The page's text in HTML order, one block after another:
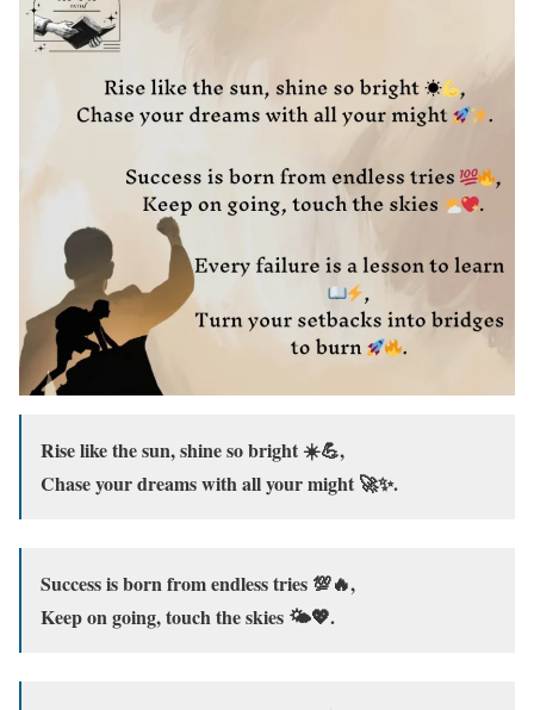
Rise like the sun, shine so bright ☀️💪,
Chase your dreams with all your might 🚀✨.
Success is born from endless tries 💯🔥,
Keep on going, touch the skies 🌤️💖.